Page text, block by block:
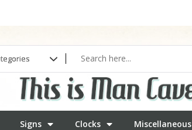
Signs Clocks Miscellaneous